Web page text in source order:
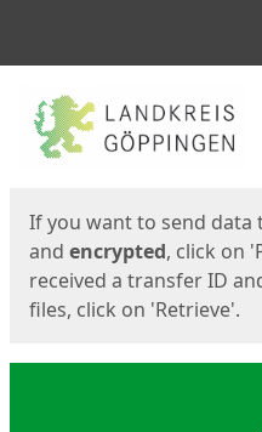
Start
If you want to send data
and encrypted, click on
received a transfer ID
files, click on 'Retrieve'.